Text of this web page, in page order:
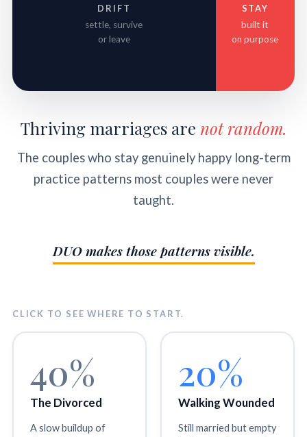
DRIFT
settle, survive
or leave
STAY
built it
on purpose
Thriving marriages are not random.
The couples who stay genuinely happy long-term
practice patterns most couples were never
taught.
DUO makes those patterns visible.
CLICK TO SEE WHERE TO START.
40%
The Divorced
A slow buildup of
20%
Walking Wounded
Still married but empty